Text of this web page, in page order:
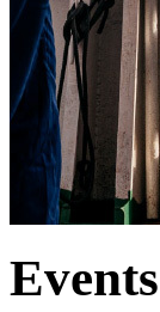
Events